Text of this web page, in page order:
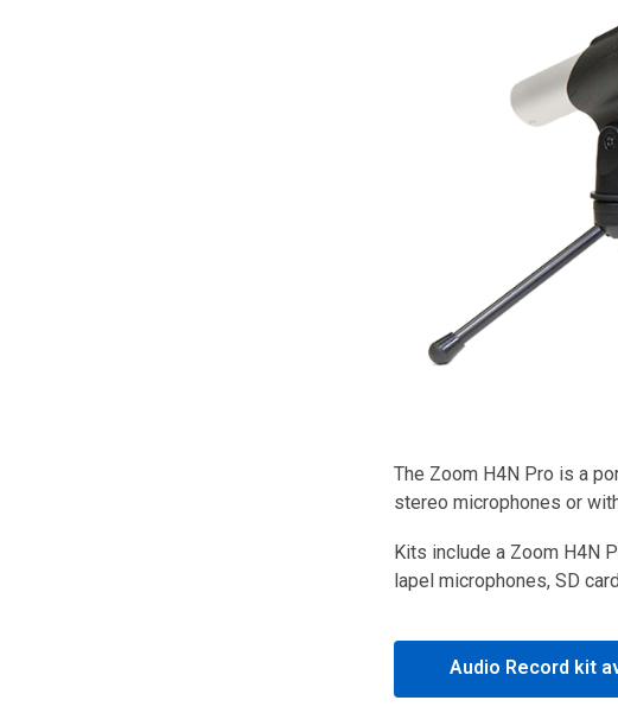
The Zoom H4N Pro is a
stereo microphones or
Kits include a Zoom H4N
lapel microphones, SD
Audio Record kit